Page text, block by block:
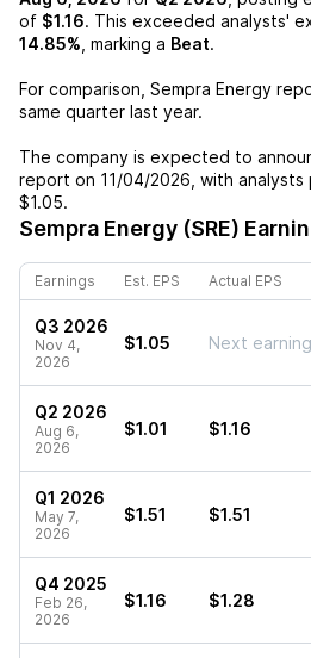
of $1.16. This exceeded analysts'
14.85% , marking a Beat.
For comparison, Sempra Energy
same quarter last year.
The company is expected to
report on 11/04/2026 , with
$1.05.
Sempra Energy (SRE)
Earnings Est. EPS Actual EPS
Q3 2026
Nov 4,
2026
$1.05 Next
Q2 2026
Aug 6,
2026
$1.01 $1.16
Q1 2026
May 7,
2026
$1.51 $1.51
Q4 2025
Feb 26,
2026
$1.16 $1.28